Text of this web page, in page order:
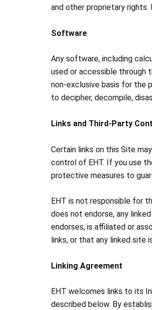
and other proprietary rights.
Software
Any software, including
used or accessible through
non-exclusive basis for the
to decipher, decompile,
Links and Third-Party
Certain links on this Site
control of EHT. If you use
protective measures to
EHT is not responsible for
does not endorse, any
endorses, is affiliated or
links, or that any linked site
Linking Agreement
EHT welcomes links to its
described below. By